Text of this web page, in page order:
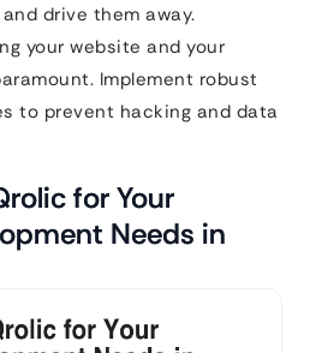
drive them away.
your website and your
Implement robust
to prevent hacking and data
for Your
Needs in